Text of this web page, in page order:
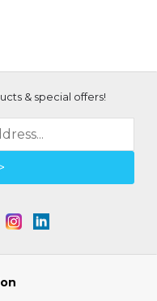
& special offers!